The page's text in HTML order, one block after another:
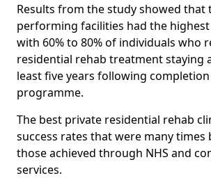
Results from the study showed that
performing facilities had the highest
with 60% to 80% of individuals who
residential rehab treatment staying
least five years following
programme.
The best private residential rehab
success rates that were many times
those achieved through NHS and
services.